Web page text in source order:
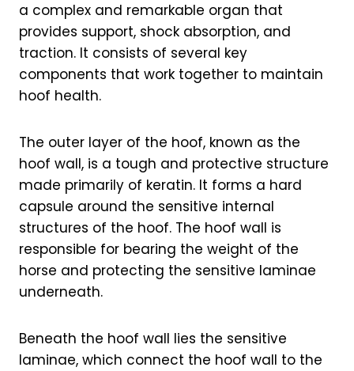
a complex and remarkable organ that
provides support, shock absorption, and
traction. It consists of several key
components that work together to maintain
hoof health.
The outer layer of the hoof, known as the
hoof wall, is a tough and protective structure
made primarily of keratin. It forms a hard
capsule around the sensitive internal
structures of the hoof. The hoof wall is
responsible for bearing the weight of the
horse and protecting the sensitive laminae
underneath.
Beneath the hoof wall lies the sensitive
laminae, which connect the hoof wall to the